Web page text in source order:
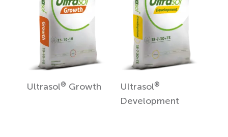
Ultrasol® Growth Ultrasol®
Development